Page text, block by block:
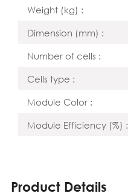
Weight (kg) :
Dimension (mm) :
Number of cells :
Cells type :
Module Color :
Module Efficiency (%) :
Product Details